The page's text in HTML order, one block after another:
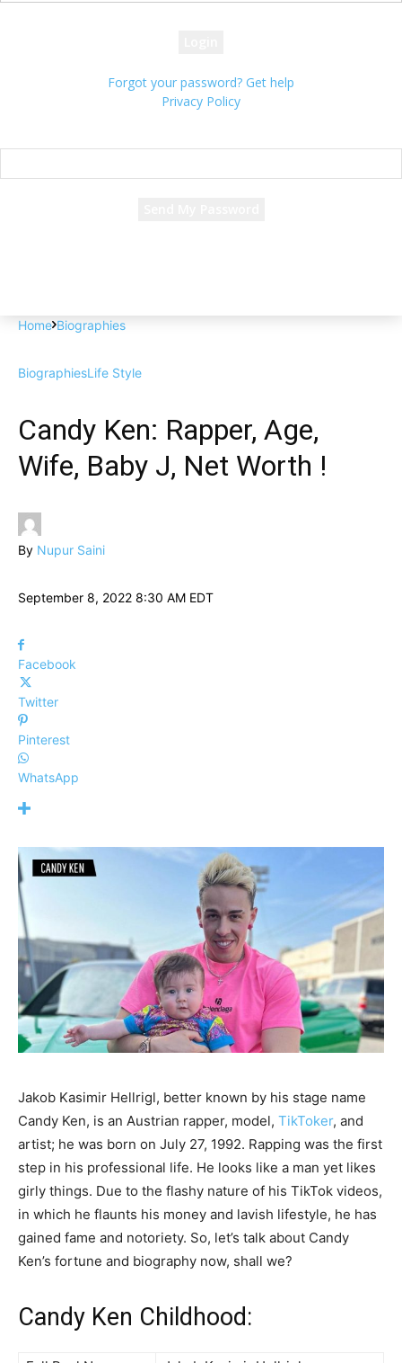
Forgot your password? Get help
Privacy Policy
Home Biographies
BiographiesLife Style
Candy Ken: Rapper, Age,
Wife, Baby J, Net Worth !
By Nupur Saini
September 8, 2022 8:30 AM EDT
Facebook
Twitter
Pinterest
WhatsApp
Jakob Kasimir Hellrigl, better known by his stage name
Candy Ken, is an Austrian rapper, model, TikToker, and
artist; he was born on July 27, 1992. Rapping was the first
step in his professional life. He looks like a man yet likes
girly things. Due to the flashy nature of his TikTok videos,
in which he flaunts his money and lavish lifestyle, he has
gained fame and notoriety. So, let’s talk about Candy
Ken’s fortune and biography now, shall we?
Candy Ken Childhood: